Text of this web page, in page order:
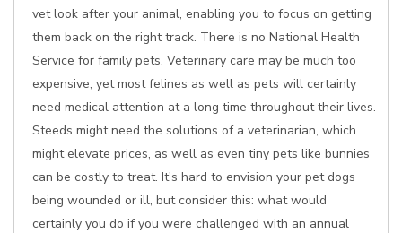
vet look after your animal, enabling you to focus on getting
them back on the right track. There is no National Health
Service for family pets. Veterinary care may be much too
expensive, yet most felines as well as pets will certainly
need medical attention at a long time throughout their lives.
Steeds might need the solutions of a veterinarian, which
might elevate prices, as well as even tiny pets like bunnies
can be costly to treat. It's hard to envision your pet dogs
being wounded or ill, but consider this: what would
certainly you do if you were challenged with an annual